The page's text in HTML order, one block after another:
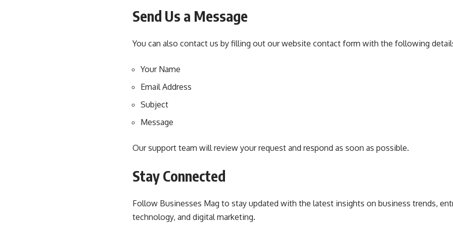
Send Us a Message
You can also contact us by filling out our website contact form with the following
Your Name
Email Address
Subject
Message
Our support team will review your request and respond as soon as possible.
Stay Connected
Follow Businesses Mag to stay updated with the latest insights on business trends,
technology, and digital marketing.